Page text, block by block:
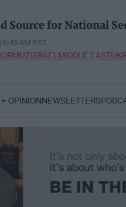
Source for National
AM EST
ISRAELMIDDLE EAST
OPINIONNEWSLETTERS